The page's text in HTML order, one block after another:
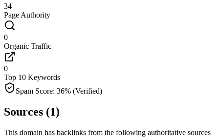
34
Page Authority
0
Organic Traffic
0
Top 10 Keywords
Spam Score: 36% (Verified)
Sources (1)
This domain has backlinks from the following authoritative sources